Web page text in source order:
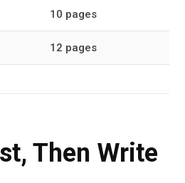
10 pages
12 pages
Then Write